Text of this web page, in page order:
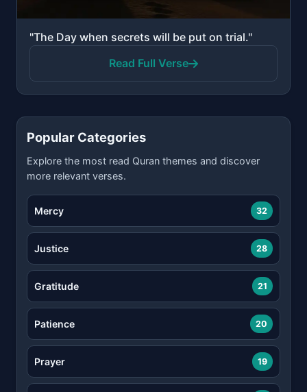
"The Day when secrets will be put on trial."
Read Full Verse
Popular Categories
Explore the most read Quran themes and discover
more relevant verses.
Mercy 32
Justice 28
Gratitude 21
Patience 20
Prayer 19